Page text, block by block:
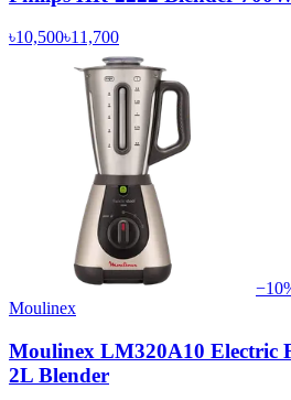
৳10,500৳11,700
−10
Moulinex
Moulinex LM320A10 Electric
2L Blender